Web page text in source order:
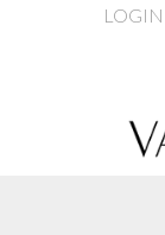
LOGIN